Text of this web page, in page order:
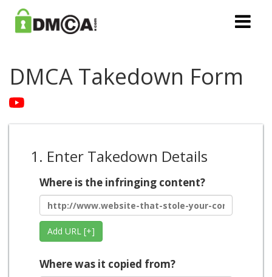
DMCA Takedown Form
1. Enter Takedown Details
Where is the infringing content?
Add URL [+]
Where was it copied from?